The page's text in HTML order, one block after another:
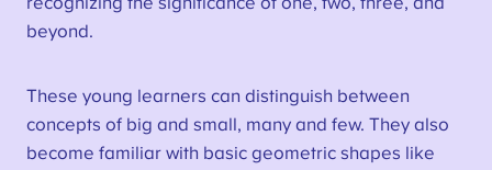
beyond.
These young learners can distinguish between
concepts of big and small, many and few. They also
become familiar with basic geometric shapes like